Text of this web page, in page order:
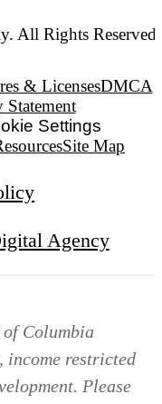
All Rights Reserved.
& LicensesDMCA
Statement
Settings
Site Map
Agency
Columbia
income restricted
Please